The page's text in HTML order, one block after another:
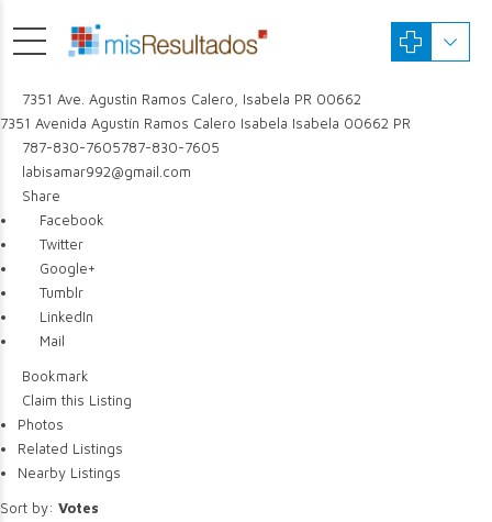
7351 Ave. Agustin Ramos Calero, Isabela PR 00662
7351 Avenida Agustín Ramos Calero Isabela Isabela 00662 PR
787-830-7605787-830-7605
labisamar992@gmail.com
Share
Facebook
Twitter
Google+
Tumblr
LinkedIn
Mail
Bookmark
Claim this Listing
Photos
Related Listings
Nearby Listings
Sort by: Votes